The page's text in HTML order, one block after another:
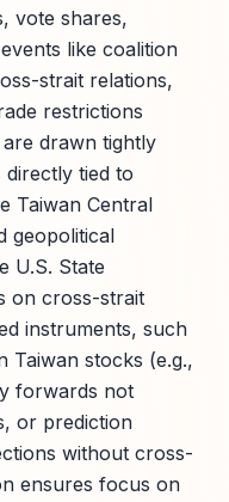
vote shares,
like coalition
strait relations,
restrictions
drawn tightly
tied to
Taiwan Central
geopolitical
U.S. State
on cross-strait
instruments, such
Taiwan stocks (e.g.,
forwards not
or prediction
without cross-
ensures focus on